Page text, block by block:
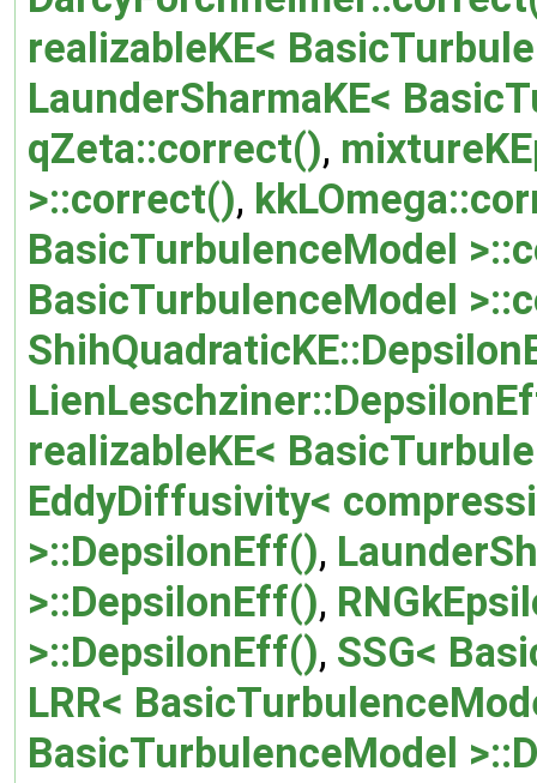
realizableKE<
LaunderSharmaKE<
qZeta::correct(),
>::correct(),
BasicTurbulenceModel
BasicTurbulenceModel
realizableKE<
EddyDiffusivity<
>::DepsilonEff(),
>::DepsilonEff(),
>::DepsilonEff(), SSG<
LRR<
BasicTurbulenceModel